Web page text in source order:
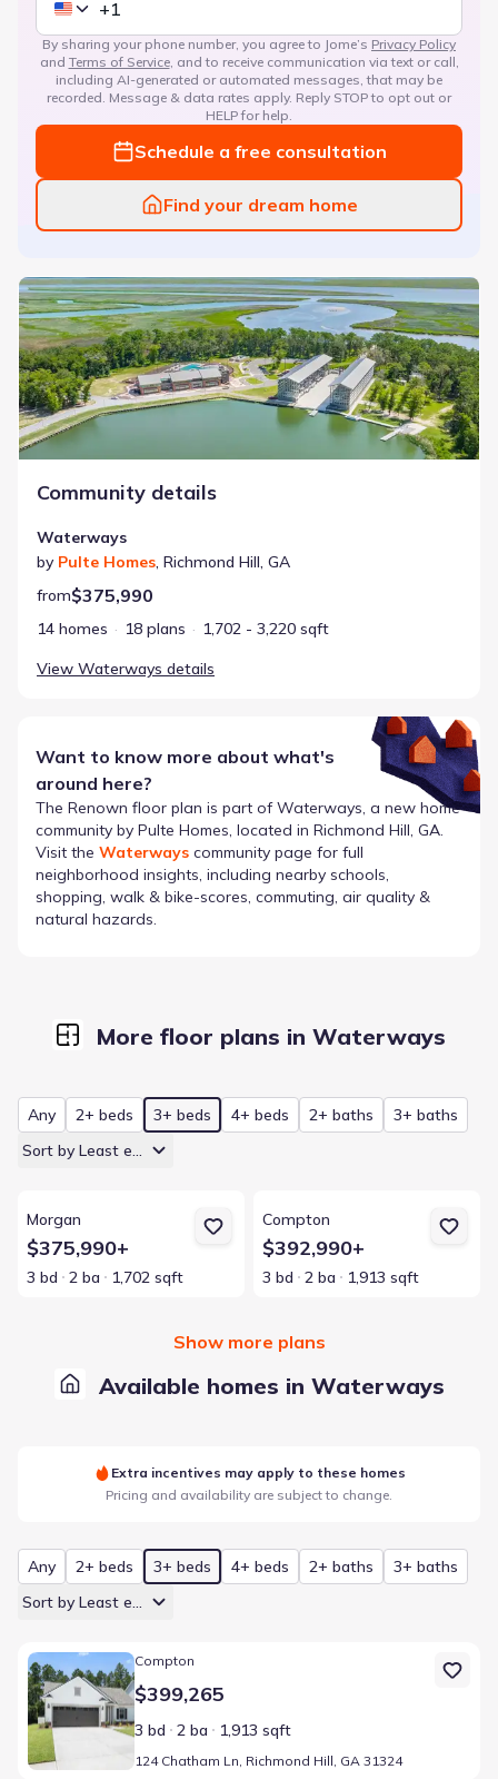
By sharing your phone number, you agree to Jome’s Privacy Policy
and Terms of Service, and to receive communication via text or call,
including AI-generated or automated messages, that may be
recorded. Message & data rates apply. Reply STOP to opt out or
HELP for help.
Schedule a free consultation
Find your dream home
Community details
Waterways
by Pulte Homes, Richmond Hill, GA
from$375,990
14 homes 18 plans
1,702 - 3,220 sqft
View Waterways details
Waterways
Want to know more about what's
around here?
The Renown floor plan is part ofWaterways, a new home
community by Pulte Homes, located in Richmond Hill, GA.
Visit the Waterways community page for full
neighborhood insights, including nearby schools,
shopping, walk & bike-scores, commuting, air quality &
natural hazards.
Available homes in Waterways
Extra incentives may apply to these homes
Pricing and availability are subject to change.
Any 2+ beds 3+ beds 4+ beds 2+ baths
3+ baths
Sort by Least expensive
Home at address 124 Chatham Ln, Richmond Hill, GA 31324
Compton
$399,265
3 bd 2 ba 1,913 sqft
124 Chatham Ln, Richmond Hill, GA 31324
More floor plans in Waterways
Any 2+ beds 3+ beds 4+ beds 2+ baths
3+ baths
Sort by Least expensive
Morgan
$375,990+
3 bd 2 ba 1,702 sqft
Compton
$392,990+
3 bd 2 ba 1,913 sqft
Show more plans